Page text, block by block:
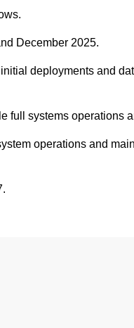
December 2025.
deployments and
full systems operations
operations and